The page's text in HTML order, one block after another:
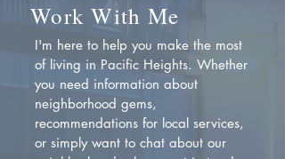
Work With Me
I'm here to help you make the most
of living in Pacific Heights. Whether
you need information about
neighborhood gems,
recommendations for local services,
or simply want to chat about our